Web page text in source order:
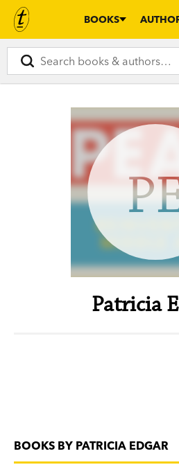
BOOKS
Patricia
BOOKS BY PATRICIA EDGAR